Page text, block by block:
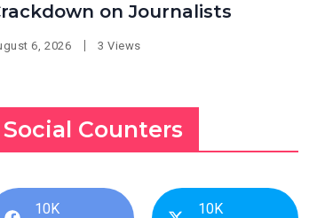
on Journalists
6, 2026 3 Views
Social Counters
10K 10K